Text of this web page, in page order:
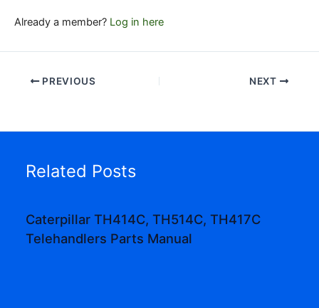
Already a member? Log in here
PREVIOUS NEXT
Related Posts
Caterpillar TH414C, TH514C, TH417C
Telehandlers Parts Manual